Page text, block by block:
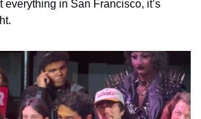
everything in San Francisco, it’s